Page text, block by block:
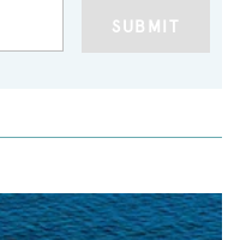
SUBMIT